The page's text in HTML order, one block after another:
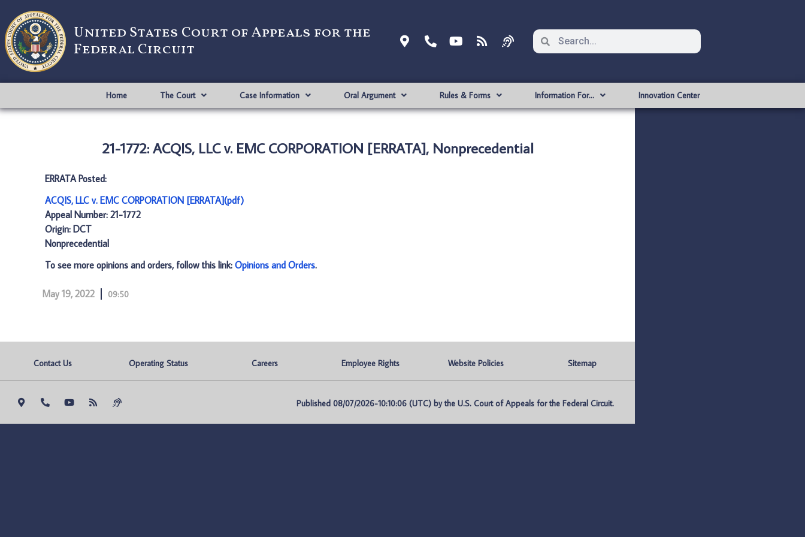
United States Court of Appeals for the
Federal Circuit
Home The Court Case Information Oral Argument Rules & Forms Information For… Innovation Center
21-1772: ACQIS, LLC v. EMC CORPORATION [ERRATA], Nonprecedential
ERRATA Posted:
ACQIS, LLC v. EMC CORPORATION [ERRATA](pdf)
Appeal Number: 21-1772
Origin: DCT
Nonprecedential
To see more opinions and orders, follow this link: Opinions and Orders.
May 19, 2022 09:50
Contact Us Operating Status Careers Employee Rights Website Policies Sitemap
Published 08/07/2026-10:10:06 (UTC) by the U.S. Court of Appeals for the Federal Circuit.